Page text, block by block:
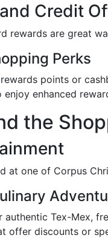
Credit
rewards are great
Perks
points or
enhanced
the
at one of Corpus
Tex-Mex,
offer discounts or